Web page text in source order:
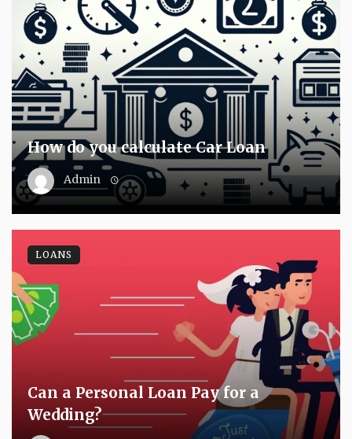
How do you calculate Car Loan
Admin
Can a Personal Loan Pay for a
Wedding?
LOANS